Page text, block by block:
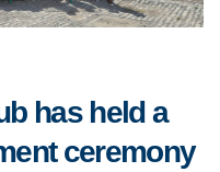
has held a
ceremony